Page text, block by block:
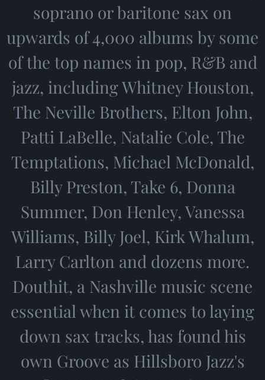
soprano or baritone sax on
upwards of 4,000 albums by some
of the top names in pop, R&B and
jazz, including Whitney Houston,
The Neville Brothers, Elton John,
Patti LaBelle, Natalie Cole, The
Temptations, Michael McDonald,
Billy Preston, Take 6, Donna
Summer, Don Henley, Vanessa
Williams, Billy Joel, Kirk Whalum,
Larry Carlton and dozens more.
Douthit, a Nashville music scene
essential when it comes to laying
down sax tracks, has found his
own Groove as Hillsboro Jazz's